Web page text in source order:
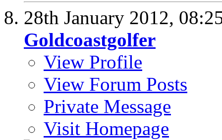
28th January 2012,
Goldcoastgolfer
View Profile
View Forum Posts
Private Message
Visit Homepage